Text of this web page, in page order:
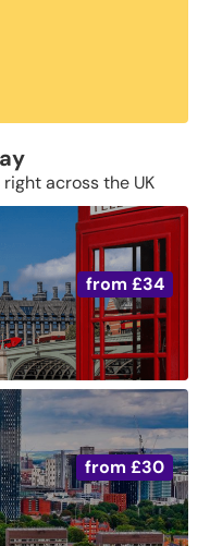
across the UK
from £34
from £30